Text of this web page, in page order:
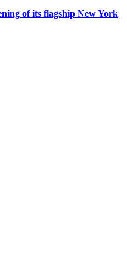
of its flagship New York